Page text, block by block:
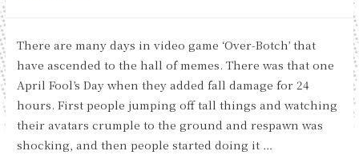
There are many days in video game ‘Over-Botch’ that
have ascended to the hall of memes. There was that one
April Fool’s Day when they added fall damage for 24
hours. First people jumping off tall things and watching
their avatars crumple to the ground and respawn was
shocking, and then people started doing it …